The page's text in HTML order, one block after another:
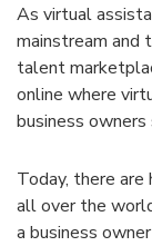
As virtual
mainstream
talent
online where
business
Today, there
all over the
a business